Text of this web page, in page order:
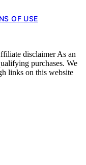
OF USE
disclaimer As an
purchases. We
links on this website